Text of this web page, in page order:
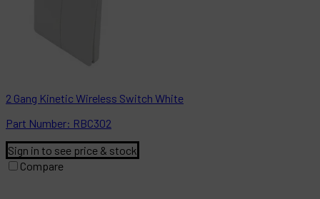
2 Gang Kinetic Wireless Switch White
Part Number: RBC302
Sign in to see price & stock
Compare